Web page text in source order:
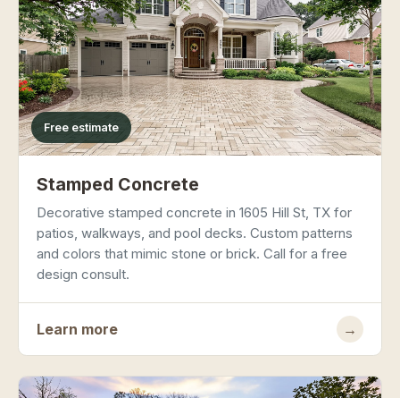
Free estimate
Stamped Concrete
Decorative stamped concrete in 1605 Hill St, TX for
patios, walkways, and pool decks. Custom patterns
and colors that mimic stone or brick. Call for a free
design consult.
Learn more →